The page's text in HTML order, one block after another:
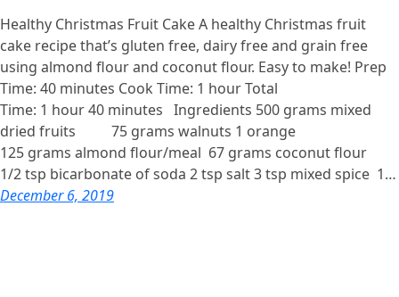
Healthy Christmas Fruit Cake A healthy Christmas fruit
cake recipe that’s gluten free, dairy free and grain free
using almond flour and coconut flour. Easy to make! Prep
Time: 40 minutes Cook Time: 1 hour Total
Time: 1 hour 40 minutes Ingredients 500 grams mixed
dried fruits 75 grams walnuts 1 orange
125 grams almond flour/meal 67 grams coconut flour
1/2 tsp bicarbonate of soda 2 tsp salt 3 tsp mixed spice 1…
December 6, 2019